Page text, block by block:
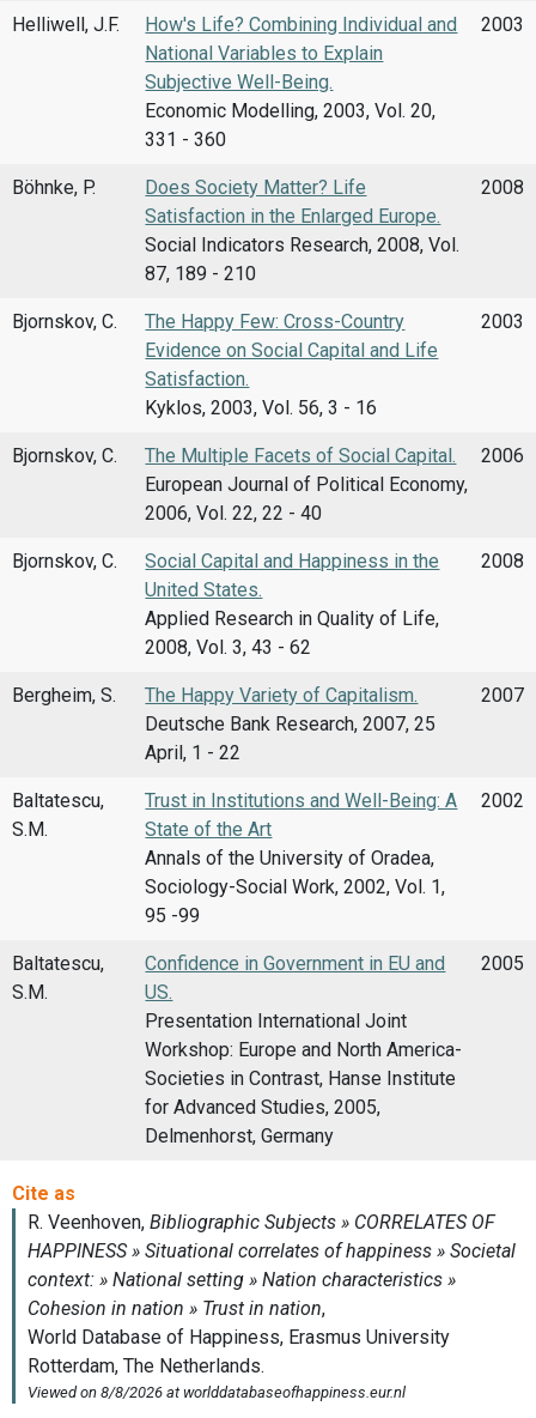
Helliwell, J.F.
How's Life? Combining Individual and
National Variables to Explain
Subjective Well-Being.
Economic Modelling, 2003, Vol. 20,
331 - 360
2003
Böhnke, P.
Does Society Matter? Life
Satisfaction in the Enlarged Europe.
Social Indicators Research, 2008, Vol.
87, 189 - 210
2008
Bjornskov, C.
The Happy Few: Cross-Country
Evidence on Social Capital and Life
Satisfaction.
Kyklos, 2003, Vol. 56, 3 - 16
2003
Bjornskov, C.
The Multiple Facets of Social Capital.
European Journal of Political Economy,
2006, Vol. 22, 22 - 40
2006
Bjornskov, C.
Social Capital and Happiness in the
United States.
Applied Research in Quality of Life,
2008, Vol. 3, 43 - 62
2008
Bergheim, S.
The Happy Variety of Capitalism.
Deutsche Bank Research, 2007, 25
April, 1 - 22
2007
Baltatescu,
S.M.
Trust in Institutions and Well-Being: A
State of the Art
Annals of the University of Oradea,
Sociology-Social Work, 2002, Vol. 1,
95 -99
2002
Baltatescu,
S.M.
Confidence in Government in EU and
US.
Presentation International Joint
Workshop: Europe and North America-
Societies in Contrast, Hanse Institute
for Advanced Studies, 2005,
Delmenhorst, Germany
2005